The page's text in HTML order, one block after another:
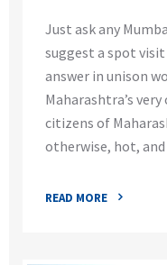
Just ask any
suggest a spot
answer in unison
Maharashtra’s
citizens of
otherwise, hot,
READ MORE